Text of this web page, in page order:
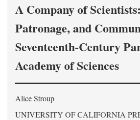
A Company of
Patronage, and
Seventeenth-Century
Academy of Sciences
Alice Stroup
UNIVERSITY OF CALIFORNIA